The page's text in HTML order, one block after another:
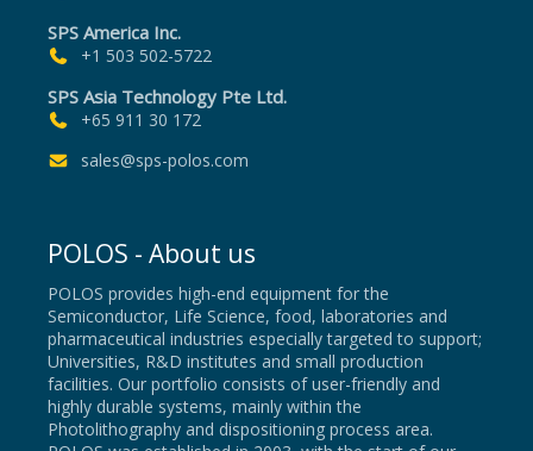
SPS America Inc.
+1 503 502-5722
SPS Asia Technology Pte Ltd.
+65 911 30 172
sales@sps-polos.com
POLOS - About us
POLOS provides high-end equipment for the
Semiconductor, Life Science, food, laboratories and
pharmaceutical industries especially targeted to support;
Universities, R&D institutes and small production
facilities. Our portfolio consists of user-friendly and
highly durable systems, mainly within the
Photolithography and dispositioning process area.